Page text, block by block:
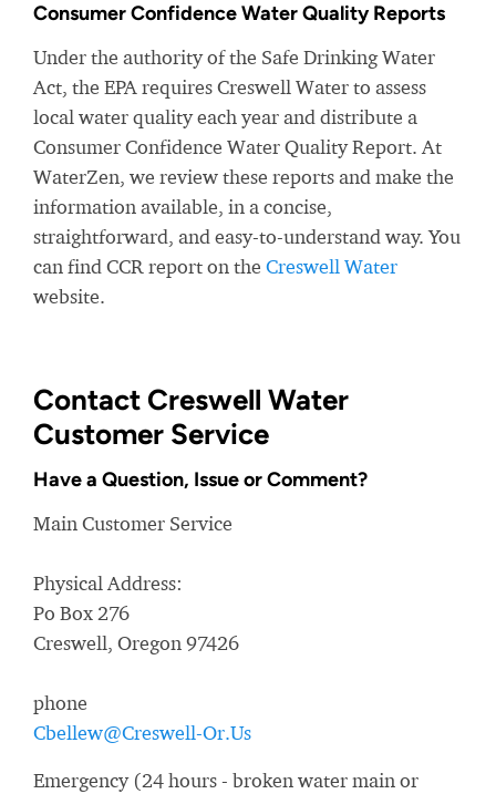
Consumer Confidence Water Quality Reports
Under the authority of the Safe Drinking Water
Act, the EPA requires Creswell Water to assess
local water quality each year and distribute a
Consumer Confidence Water Quality Report. At
WaterZen, we review these reports and make the
information available, in a concise,
straightforward, and easy-to-understand way. You
can find CCR report on the Creswell Water
website.
Contact Creswell Water
Customer Service
Have a Question, Issue or Comment?
Main Customer Service
Physical Address:
Po Box 276
Creswell, Oregon 97426
phone
Cbellew@Creswell-Or.Us
Emergency (24 hours - broken water main or